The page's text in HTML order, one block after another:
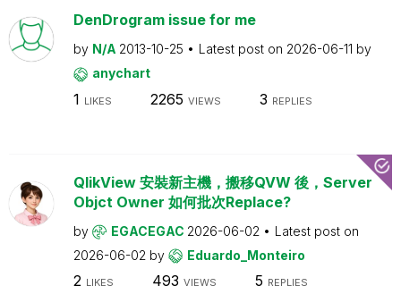
DenDrogram issue for me
by N/A 2013-10-25 Latest post on 2026-06-11 by
anychart
1 LIKES 2265 VIEWS 3 REPLIES
QlikView 安裝新主機，搬移QVW 後，Server
Objct Owner 如何批次Replace?
by EGACEGAC 2026-06-02
Latest post on
2026-06-02 by Eduardo_Monteiro
2 LIKES 493 VIEWS 5 REPLIES